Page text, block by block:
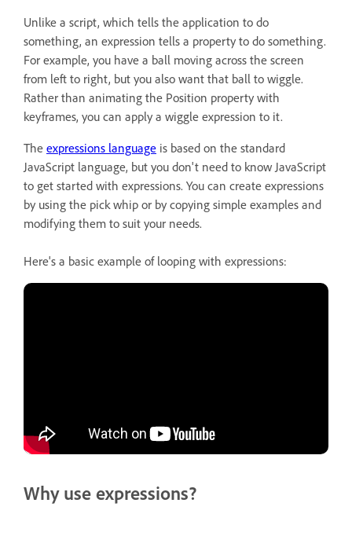
Unlike a script, which tells the application to do
something, an expression tells a property to do something.
For example, you have a ball moving across the screen
from left to right, but you also want that ball to wiggle.
Rather than animating the Position property with
keyframes, you can apply a wiggle expression to it.
The expressions language is based on the standard
JavaScript language, but you don't need to know JavaScript
to get started with expressions. You can create expressions
by using the pick whip or by copying simple examples and
modifying them to suit your needs.
Here's a basic example of looping with expressions:
Why use expressions?